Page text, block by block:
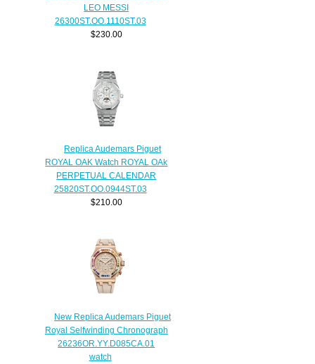
LEO MESSI
26300ST.OO.1110ST.03
$230.00
Replica Audemars Piguet
ROYAL OAK Watch ROYAL OAk
PERPETUAL CALENDAR
25820ST.OO.0944ST.03
$210.00
New Replica Audemars Piguet
Royal Selfwinding Chronograph
26236OR.YY.D085CA.01
watch